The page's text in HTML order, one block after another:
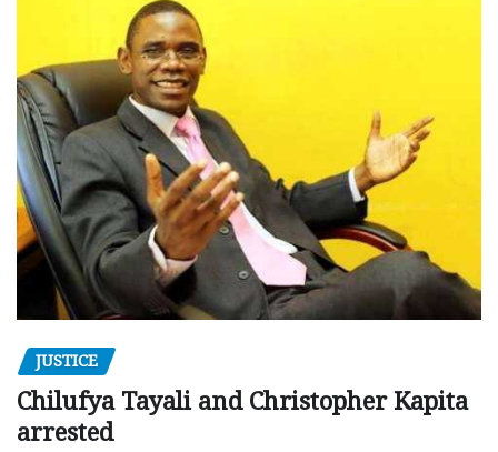
JUSTICE
Chilufya Tayali and Christopher Kapita
arrested